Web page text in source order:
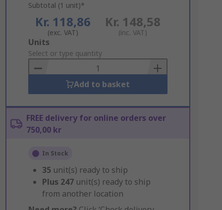
Subtotal (1 unit)*
Kr. 118,86
(exc. VAT)
Kr. 148,58
(inc. VAT)
Add
to
Basket
Units
Select or type quantity
Add to basket
FREE delivery for online orders over
750,00 kr
In Stock
35 unit(s) ready to ship
Plus 247 unit(s) ready to ship
from another location